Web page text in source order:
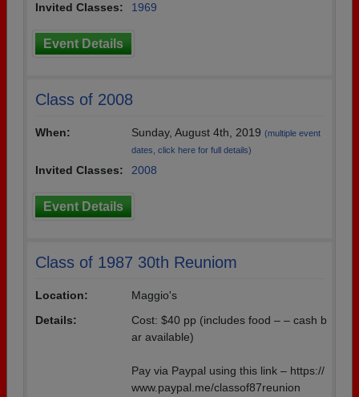
Invited Classes: 1969
Event Details
Class of 2008
When: Sunday, August 4th, 2019 (multiple event
dates, click here for full details)
Invited Classes: 2008
Event Details
Class of 1987 30th Reuniom
Location:
Maggio's
Details:
Cost: $40 pp (includes food – – cash b
ar available)
Pay via Paypal using this link – https://
www.paypal.me/classof87reunion